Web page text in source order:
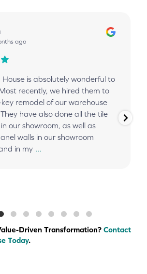
ago
House is absolutely wonderful to
recently, we hired them to
remodel of our warehouse
have also done all the tile
our showroom, as well as
walls in our showroom
in my ...
Driven Transformation? Contact
Today.